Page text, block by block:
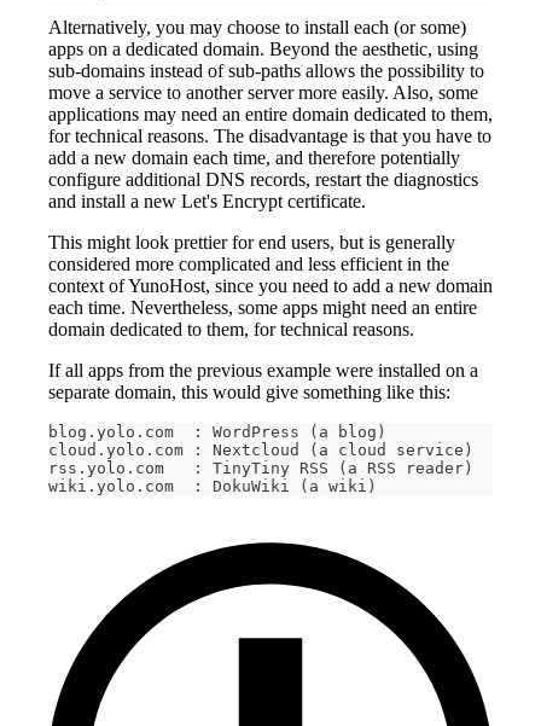
Alternatively, you may choose to install each (or some)
apps on a dedicated domain. Beyond the aesthetic, using
sub-domains instead of sub-paths allows the possibility to
move a service to another server more easily. Also, some
applications may need an entire domain dedicated to them,
for technical reasons. The disadvantage is that you have to
add a new domain each time, and therefore potentially
configure additional DNS records, restart the diagnostics
and install a new Let's Encrypt certificate.
This might look prettier for end users, but is generally
considered more complicated and less efficient in the
context of YunoHost, since you need to add a new domain
each time. Nevertheless, some apps might need an entire
domain dedicated to them, for technical reasons.
If all apps from the previous example were installed on a
separate domain, this would give something like this:
blog.yolo.com  : WordPress (a blog)
cloud.yolo.com : Nextcloud (a cloud service)
rss.yolo.com   : TinyTiny RSS (a RSS reader)
wiki.yolo.com  : DokuWiki (a wiki)